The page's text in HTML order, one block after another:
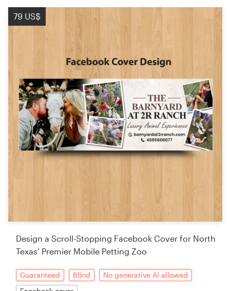
79 US$
Design a Scroll-Stopping Facebook Cover for North
Texas’ Premier Mobile Petting Zoo
Guaranteed Blind
No generative AI allowed
Logo design
Web page design
Brand guide
Browse all categories
Support
Pricing